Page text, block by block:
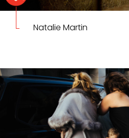
Natalie Martin